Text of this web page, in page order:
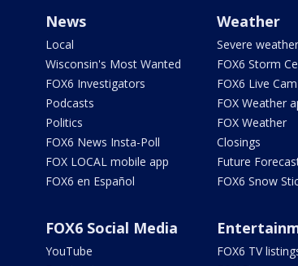
News
Local
Wisconsin's Most Wanted
FOX6 Investigators
Podcasts
Politics
FOX6 News Insta-Poll
FOX LOCAL mobile app
FOX6 en Español
Weather
Severe
FOX6 Storm
FOX6 Live
FOX Weather
FOX Weather
Closings
Future
FOX6 Snow
FOX6 Social Media
YouTube
FOX6 TV